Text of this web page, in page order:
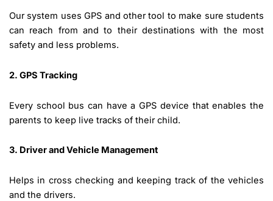
Our system uses GPS and other tool to make sure students
can reach from and to their destinations with the most
safety and less problems.
2. GPS Tracking
Every school bus can have a GPS device that enables the
parents to keep live tracks of their child.
3. Driver and Vehicle Management
Helps in cross checking and keeping track of the vehicles
and the drivers.